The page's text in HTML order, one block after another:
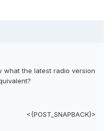
what the latest radio version
<{POST_SNAPBACK}>